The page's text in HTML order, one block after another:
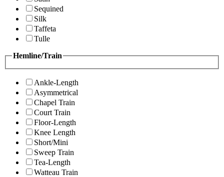
Sequined
Silk
Taffeta
Tulle
Hemline/Train
Ankle-Length
Asymmetrical
Chapel Train
Court Train
Floor-Length
Knee Length
Short/Mini
Sweep Train
Tea-Length
Watteau Train